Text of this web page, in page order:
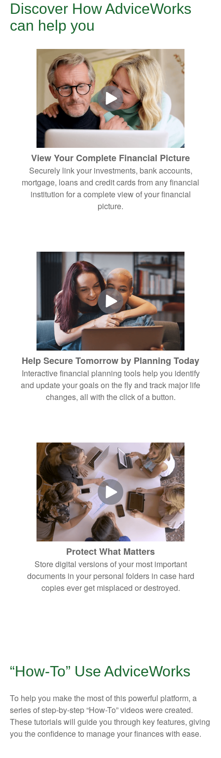
Discover How AdviceWorks
can help you
View Your Complete Financial Picture
Securely link your investments, bank accounts,
mortgage, loans and credit cards from any financial
institution for a complete view of your financial
picture.
Help Secure Tomorrow by Planning Today
Interactive financial planning tools help you identify
and update your goals on the fly and track major life
changes, all with the click of a button.
Protect What Matters
Store digital versions of your most important
documents in your personal folders in case hard
copies ever get misplaced or destroyed.
“How-To” Use AdviceWorks
To help you make the most of this powerful platform, a
series of step-by-step “How-To” videos were created.
These tutorials will guide you through key features, giving
you the confidence to manage your finances with ease.